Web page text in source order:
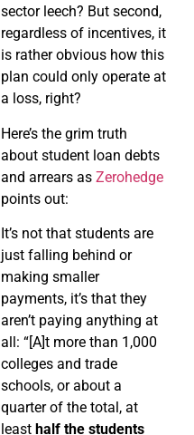
sector leech? But second,
regardless of incentives, it
is rather obvious how this
plan could only operate at
a loss, right?
Here’s the grim truth
about student loan debts
and arrears as Zerohedge
points out:
It’s not that students are
just falling behind or
making smaller
payments, it’s that they
aren’t paying anything at
all: “[A]t more than 1,000
colleges and trade
schools, or about a
quarter of the total, at
least half the students